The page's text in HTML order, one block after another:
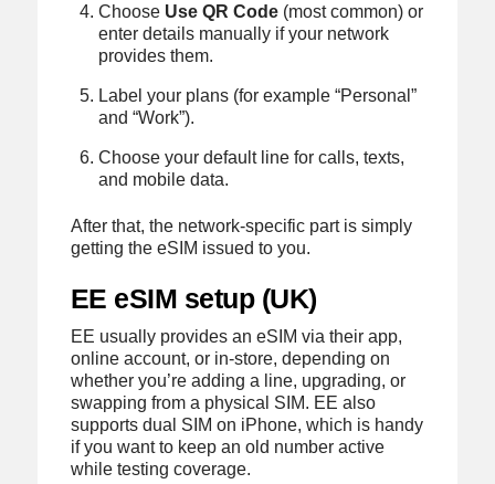
Choose Use QR Code (most common) or
enter details manually if your network
provides them.
Label your plans (for example “Personal”
and “Work”).
Choose your default line for calls, texts,
and mobile data.
After that, the network-specific part is simply
getting the eSIM issued to you.
EE eSIM setup (UK)
EE usually provides an eSIM via their app,
online account, or in-store, depending on
whether you’re adding a line, upgrading, or
swapping from a physical SIM. EE also
supports dual SIM on iPhone, which is handy
if you want to keep an old number active
while testing coverage.